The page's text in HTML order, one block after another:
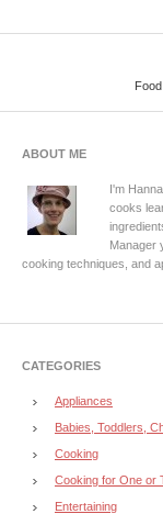
ABOUT ME
I'm
cooks
Manager
cooking techniques, and
CATEGORIES
Appliances
Babies, Toddlers,
Cooking
Cooking for One or
Entertaining